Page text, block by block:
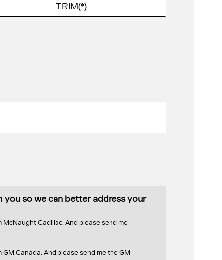
you so we can better address your
Cadillac. And please send me
Canada. And please send me the GM